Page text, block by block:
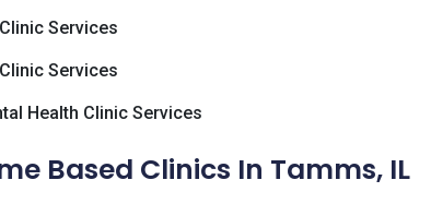
Services
Services
Health Clinic Services
Based Clinics In Tamms, IL